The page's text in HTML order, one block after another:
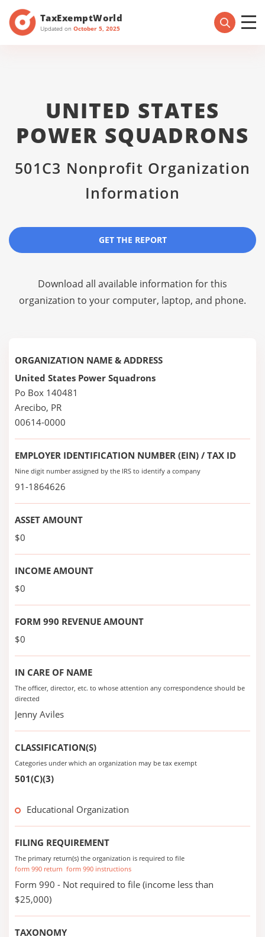
TaxExemptWorld
Updated on October 5, 2025
UNITED STATES
POWER SQUADRONS
501C3 Nonprofit Organization
Information
GET THE REPORT
Download all available information for this
organization to your computer, laptop, and phone.
ORGANIZATION NAME & ADDRESS
United States Power Squadrons
Po Box 140481
Arecibo, PR
00614-0000
EMPLOYER IDENTIFICATION NUMBER (EIN) / TAX ID
Nine digit number assigned by the IRS to identify a company
91-1864626
ASSET AMOUNT
$0
INCOME AMOUNT
$0
FORM 990 REVENUE AMOUNT
$0
IN CARE OF NAME
The officer, director, etc. to whose attention any correspondence should be
directed
Jenny Aviles
CLASSIFICATION(S)
Categories under which an organization may be tax exempt
501(C)(3)
Educational Organization
FILING REQUIREMENT
The primary return(s) the organization is required to file
form 990 return form 990 instructions
Form 990 - Not required to file (income less than
$25,000)
TAXONOMY